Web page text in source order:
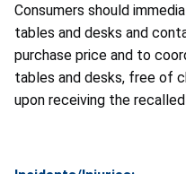
Consumers should
tables and desks and
purchase price and to
tables and desks, free of
upon receiving the